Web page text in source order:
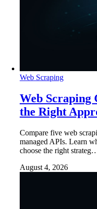
Web Scraping
Web Scraping
the Right
Compare five web
managed APIs. Learn
choose the right
August 4, 2026